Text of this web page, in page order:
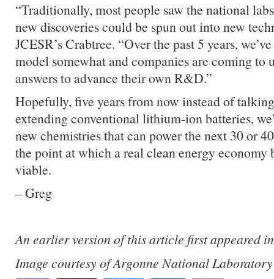
“Traditionally, most people saw the national
new discoveries could be spun out into new
JCESR’s Crabtree. “Over the past 5 years,
model somewhat and companies are coming to
answers to advance their own R&D.”
Hopefully, five years from now instead of
extending conventional lithium-ion batteries,
new chemistries that can power the next 30 or
the point at which a real clean energy economy
viable.
– Greg
An earlier version of this article first appeared
Image courtesy of Argonne National Laboratory